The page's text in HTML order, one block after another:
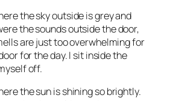
the sky outside is grey and
the sounds outside the door,
are just too overwhelming for
for the day. I sit inside the
off.
the sun is shining so brightly.